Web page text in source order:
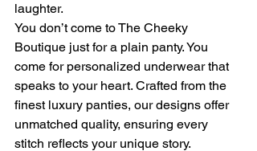
laughter.
You don’t come to The Cheeky
Boutique just for a plain panty. You
come for personalized underwear that
speaks to your heart. Crafted from the
finest luxury panties, our designs offer
unmatched quality, ensuring every
stitch reflects your unique story.